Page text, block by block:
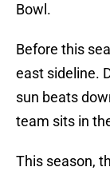
Bowl.
Before this
east sideline.
sun beats
team sits in
This season,